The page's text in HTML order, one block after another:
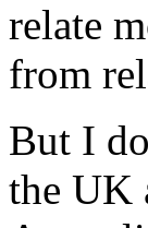
relate
from
But I
the UK